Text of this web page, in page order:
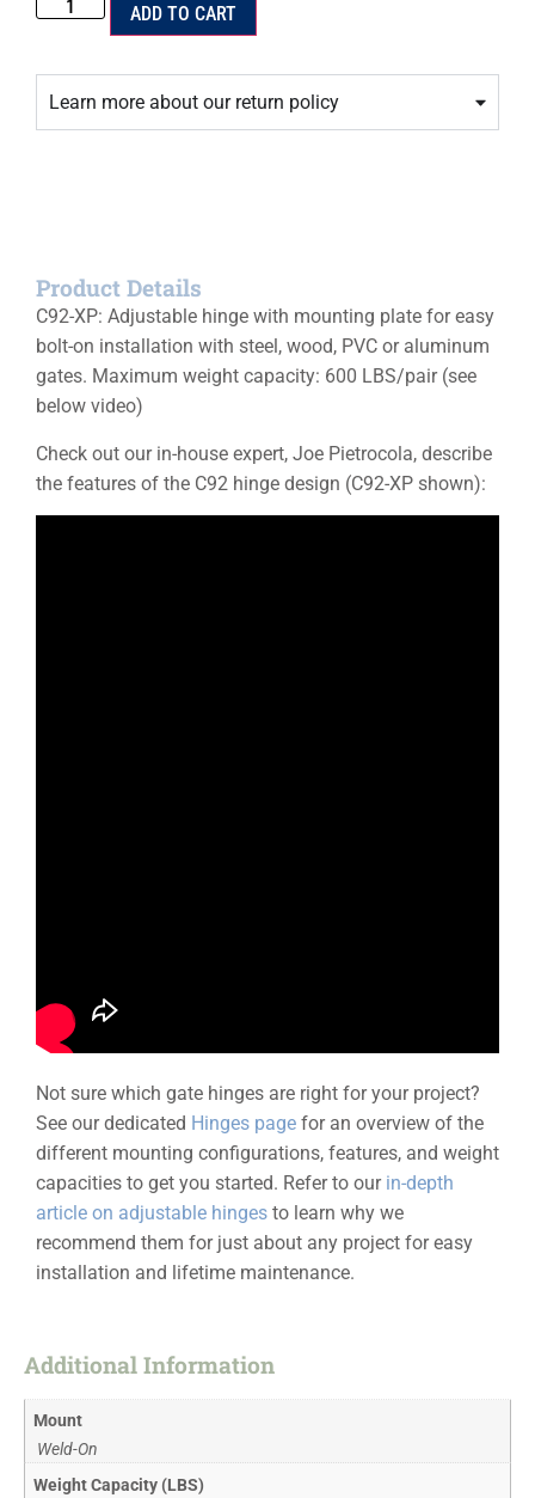
ADD TO CART
Learn more about our return policy
Product Details
C92-XP: Adjustable hinge with mounting plate for easy
bolt-on installation with steel, wood, PVC or aluminum
gates. Maximum weight capacity: 600 LBS/pair (see
below video)
Check out our in-house expert, Joe Pietrocola, describe
the features of the C92 hinge design (C92-XP shown):
Not sure which gate hinges are right for your project?
See our dedicated Hinges page for an overview of the
different mounting configurations, features, and weight
capacities to get you started. Refer to our in-depth
article on adjustable hinges to learn why we
recommend them for just about any project for easy
installation and lifetime maintenance.
Additional Information
Mount
Weld-On
Weight Capacity (LBS)